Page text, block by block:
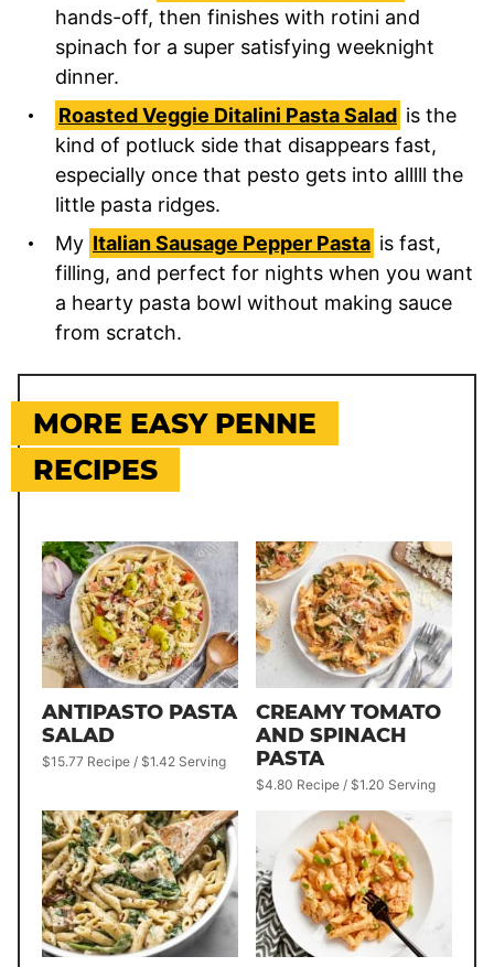
hands-off, then finishes with rotini and
spinach for a super satisfying weeknight
dinner.
Roasted Veggie Ditalini Pasta Salad is the
kind of potluck side that disappears fast,
especially once that pesto gets into alllll the
little pasta ridges.
My Italian Sausage Pepper Pasta is fast,
filling, and perfect for nights when you want
a hearty pasta bowl without making sauce
from scratch.
MORE EASY PENNE
RECIPES
ANTIPASTO PASTA
SALAD
$15.77 Recipe / $1.42 Serving
CREAMY TOMATO
AND SPINACH
PASTA
$4.80 Recipe / $1.20 Serving